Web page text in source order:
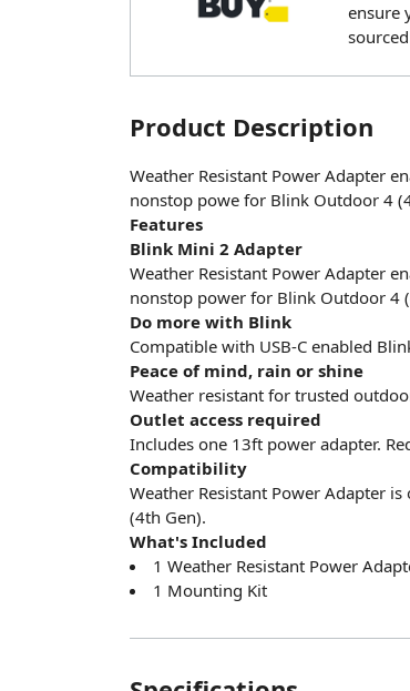
ensure
Product Description
Weather Resistant Power Adapter
nonstop powe for Blink Outdoor 4
Features
Blink Mini 2 Adapter
Weather Resistant Power Adapter
nonstop power for Blink Outdoor 4
Do more with Blink
Compatible with USB-C enabled
Peace of mind, rain or shine
Weather resistant for trusted
Outlet access required
Includes one 13ft power adapter.
Compatibility
Weather Resistant Power Adapter
(4th Gen).
What's Included
1 Weather Resistant Power
1 Mounting Kit